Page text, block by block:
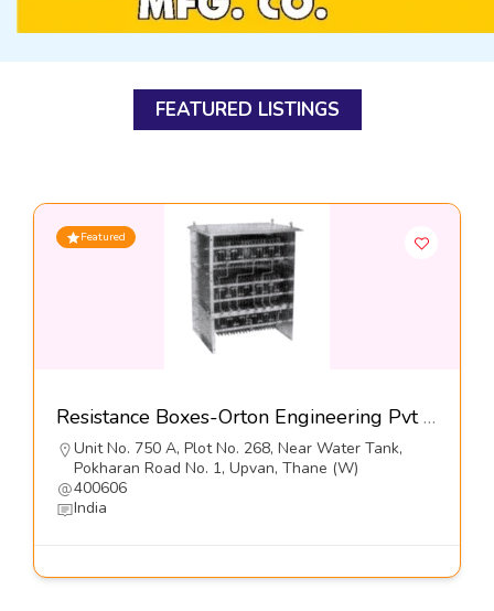
FEATURED LISTINGS
Featured
Resistance Boxes-Orton Engineering Pvt Ltd
Unit No. 750 A, Plot No. 268, Near Water Tank,
Pokharan Road No. 1, Upvan, Thane (W)
400606
India